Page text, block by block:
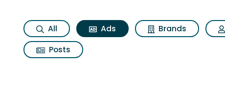
All Ads Brands
Posts